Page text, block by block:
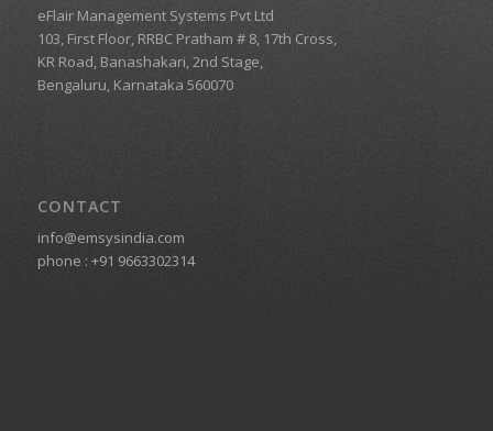
eFlair Management Systems Pvt Ltd
103, First Floor, RRBC Pratham # 8, 17th Cross,
KR Road, Banashakari, 2nd Stage,
Bengaluru, Karnataka 560070
CONTACT
info@emsysindia.com
phone : +91 9663302314